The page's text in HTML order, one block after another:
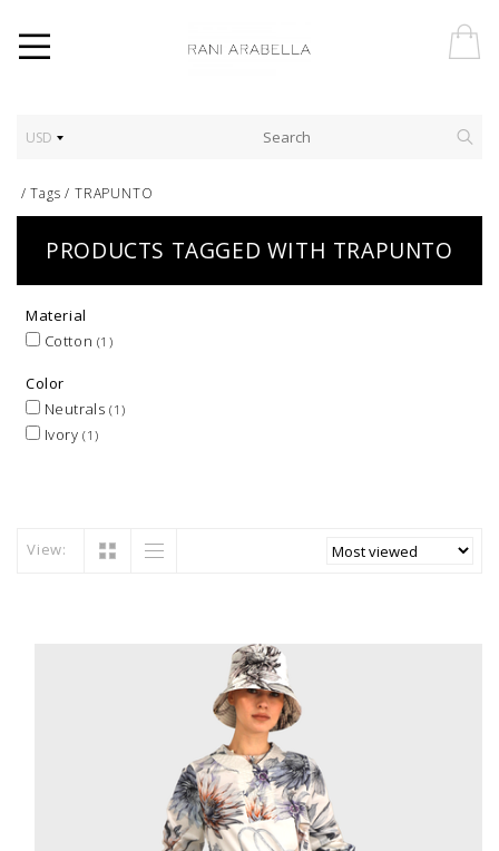
USD
/Tags /TRAPUNTO
PRODUCTS TAGGED WITH TRAPUNTO
Material
Cotton (1)
Color
Neutrals (1)
Ivory(1)
View: